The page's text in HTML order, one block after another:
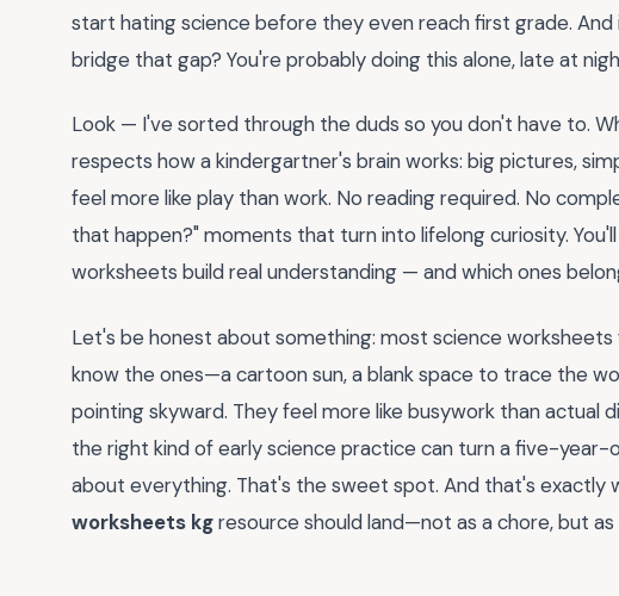
start hating science before they even reach first grade.
bridge that gap? You're probably doing this alone, late at
Look — I've sorted through the duds so you don't have to.
respects how a kindergartner's brain works: big pictures,
feel more like play than work. No reading required. No
that happen?" moments that turn into lifelong curiosity.
worksheets build real understanding — and which ones
Let's be honest about something: most science worksheets
know the ones—a cartoon sun, a blank space to trace the
pointing skyward. They feel more like busywork than actual
the right kind of early science practice can turn a five-
about everything. That's the sweet spot. And that's exactly
worksheets kgresource should land—not as a chore, but